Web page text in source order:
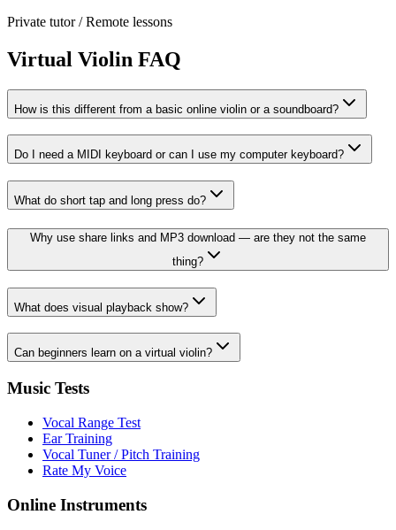
Private tutor/Remote lessons
Virtual Violin FAQ
How is this different from a basic online violin or a soundboard?
Do I need a MIDI keyboard or can I use my computer keyboard?
What do short tap and long press do?
Why use share links and MP3 download — are they not the same
thing?
What does visual playback show?
Can beginners learn on a virtual violin?
Music Tests
Vocal Range Test
Ear Training
Vocal Tuner / Pitch Training
Rate My Voice
Online Instruments